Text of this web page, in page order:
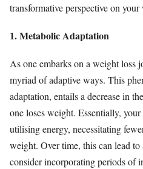
transformative perspective on
1. Metabolic Adaptation
As one embarks on a weight loss
myriad of adaptive ways. This
adaptation, entails a decrease in
one loses weight. Essentially,
utilising energy, necessitating
weight. Over time, this can lead
consider incorporating periods of